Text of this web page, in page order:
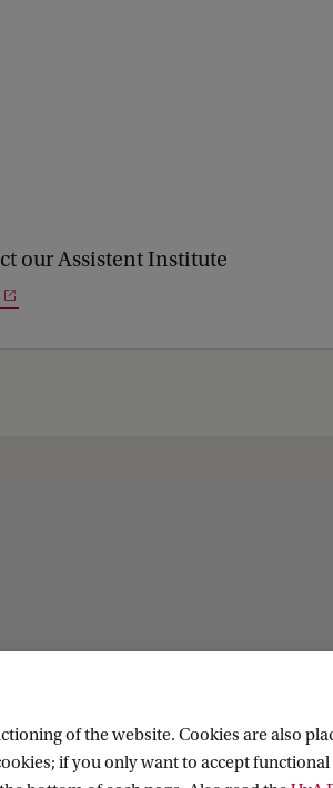
our Assistent Institute
of the website. Cookies are also
if you only want to accept functional